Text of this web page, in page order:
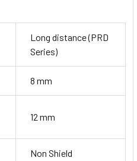
Long distance (PRD
Series)
8 mm
12 mm
Non Shield